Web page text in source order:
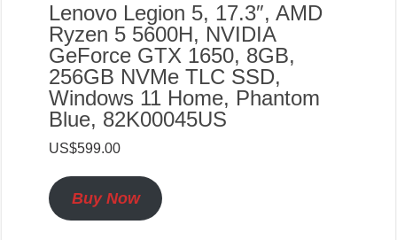
Lenovo Legion 5, 17.3″, AMD
Ryzen 5 5600H, NVIDIA
GeForce GTX 1650, 8GB,
256GB NVMe TLC SSD,
Windows 11 Home, Phantom
Blue, 82K00045US
US$599.00
Buy Now